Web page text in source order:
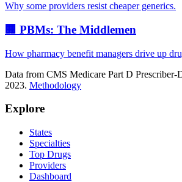
Why some providers resist cheaper generics.
🏢 PBMs: The Middlemen
How pharmacy benefit managers drive up
Data from CMS Medicare Part D Prescriber-
2023. Methodology
Explore
States
Specialties
Top Drugs
Providers
Dashboard